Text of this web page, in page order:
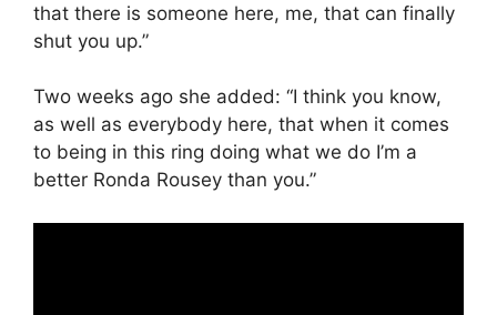
that there is someone here, me, that can finally
shut you up.”
Two weeks ago she added: “I think you know,
as well as everybody here, that when it comes
to being in this ring doing what we do I’m a
better Ronda Rousey than you.”